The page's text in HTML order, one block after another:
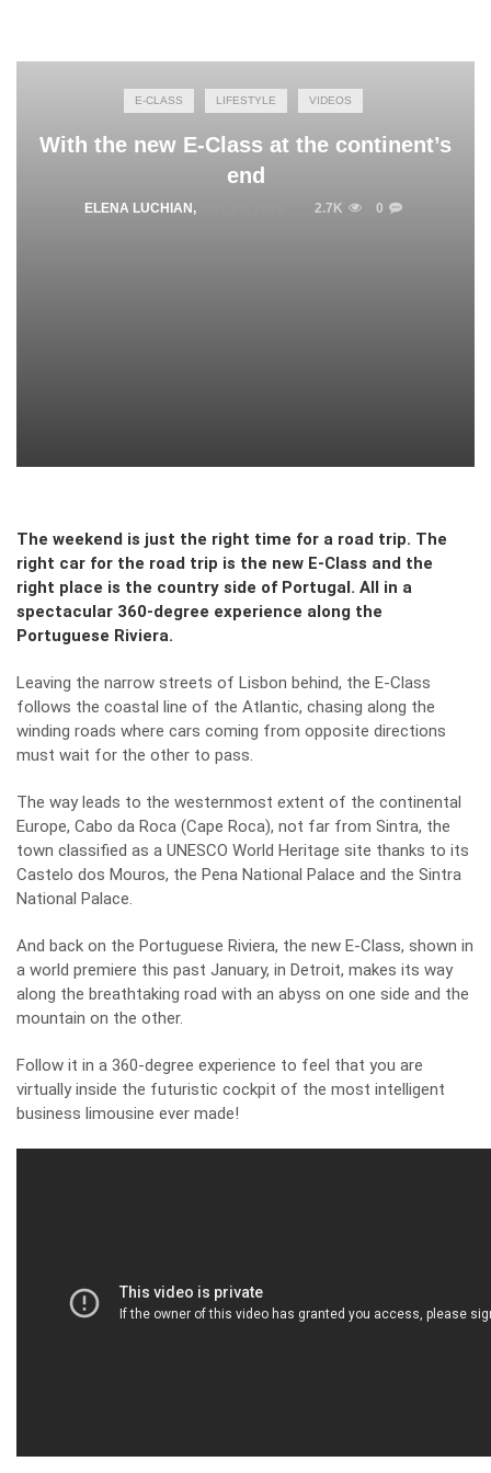
E-CLASS LIFESTYLE VIDEOS
With the new E-Class at the continent’s
end
ELENA LUCHIAN , 2.7K 0
The weekend is just the right time for a road trip. The
right car for the road trip is the new E-Class and the
right place is the country side of Portugal. All in a
spectacular 360-degree experience along the
Portuguese Riviera.
Leaving the narrow streets of Lisbon behind, the E-Class
follows the coastal line of the Atlantic, chasing along the
winding roads where cars coming from opposite directions
must wait for the other to pass.
The way leads to the westernmost extent of the continental
Europe, Cabo da Roca (Cape Roca), not far from Sintra, the
town classified as a UNESCO World Heritage site thanks to its
Castelo dos Mouros, the Pena National Palace and the Sintra
National Palace.
And back on the Portuguese Riviera, the new E-Class, shown in
a world premiere this past January, in Detroit, makes its way
along the breathtaking road with an abyss on one side and the
mountain on the other.
Follow it in a 360-degree experience to feel that you are
virtually inside the futuristic cockpit of the most intelligent
business limousine ever made!